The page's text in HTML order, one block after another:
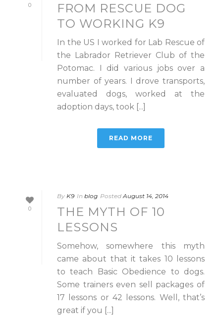
0
FROM RESCUE DOG
TO WORKING K9
In the US I worked for Lab Rescue of
the Labrador Retriever Club of the
Potomac. I did various jobs over a
number of years. I drove transports,
evaluated dogs, worked at the
adoption days, took [...]
READ MORE
0
By K9 In blog Posted August 14, 2014
THE MYTH OF 10
LESSONS
Somehow, somewhere this myth
came about that it takes 10 lessons
to teach Basic Obedience to dogs.
Some trainers even sell packages of
17 lessons or 42 lessons. Well, that’s
great if you [...]